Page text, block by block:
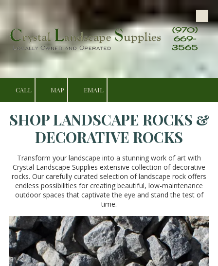
(970)
669-
3565
CALL MAP EMAIL
SHOP LANDSCAPE ROCKS &
DECORATIVE ROCKS
Transform your landscape into a stunning work of art with
Crystal Landscape Supplies extensive collection of decorative
rocks. Our carefully curated selection of landscape rock offers
endless possibilities for creating beautiful, low-maintenance
outdoor spaces that captivate the eye and stand the test of
time.